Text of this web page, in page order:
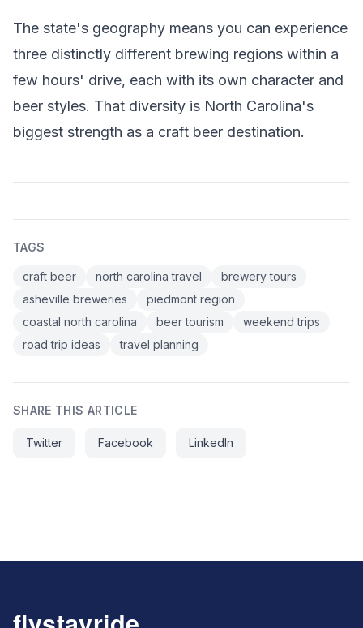
The state's geography means you can experience
three distinctly different brewing regions within a
few hours' drive, each with its own character and
beer styles. That diversity is North Carolina's
biggest strength as a craft beer destination.
TAGS
craft beer north carolina travel
brewery tours
asheville breweries
piedmont region
coastal north carolina
beer tourism
weekend trips
road trip ideas
travel planning
SHARE THIS ARTICLE
Twitter Facebook LinkedIn